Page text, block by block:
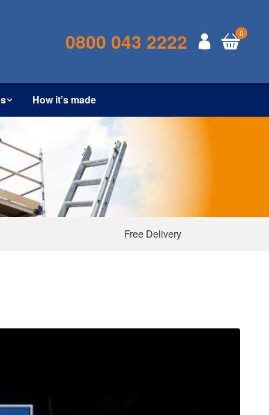
0800 043 2222 0
How it’s made
Free Delivery